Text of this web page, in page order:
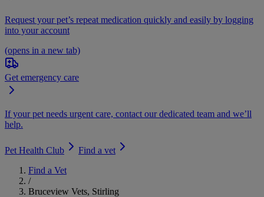
Request your pet’s repeat medication quickly and easily by logging
into your account
(opens in a new tab)
Get emergency care
If your pet needs urgent care, contact our dedicated team and we’ll
help.
Pet Health Club
Find a vet
Find a Vet
/
Bruceview Vets, Stirling